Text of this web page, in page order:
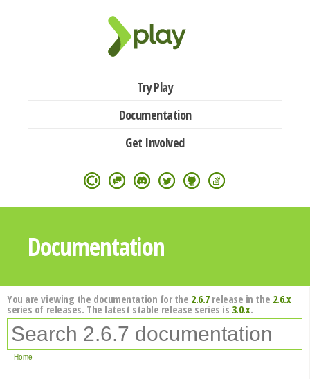
Try Play
Documentation
Get Involved
Documentation
You are viewing the documentation for the 2.6.7release in the 2.6.x
series of releases. The latest stable release series is 3.0.x.
Home